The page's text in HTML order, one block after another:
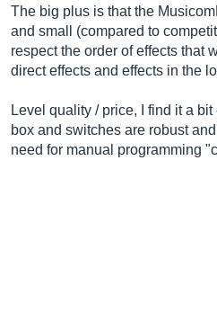
The big plus is that the
and small (compared to
respect the order of effects that
direct effects and effects in the
Level quality / price, I find it a
box and switches are robust
need for manual programming